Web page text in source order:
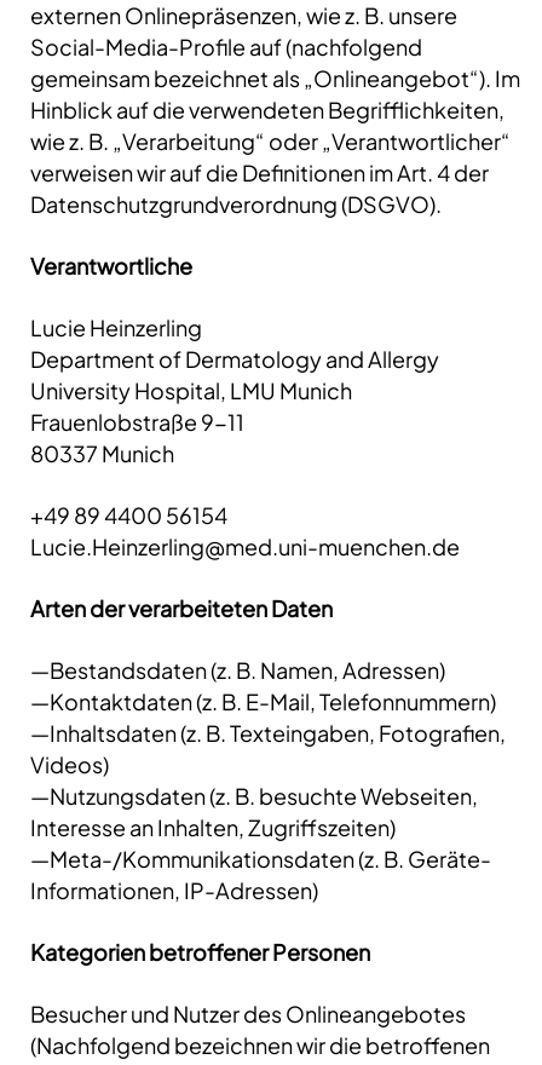
externen Onlinepräsenzen, wie z. B. unsere
Social-Media-Profile auf (nachfolgend
gemeinsam bezeichnet als „Onlineangebot“). Im
Hinblick auf die verwendeten Begrifflichkeiten,
wie z. B. „Verarbeitung“ oder „Verantwortlicher“
verweisen wir auf die Definitionen im Art. 4 der
Datenschutzgrundverordnung (DSGVO).
Verantwortliche
Lucie Heinzerling
Department of Dermatology and Allergy
University Hospital, LMU Munich
Frauenlobstraße 9-11
80337 Munich
+49 89 4400 56154
Lucie.Heinzerling@med.uni-muenchen.de
Arten der verarbeiteten Daten
—Bestandsdaten (z. B. Namen, Adressen)
—Kontaktdaten (z. B. E-Mail, Telefonnummern)
—Inhaltsdaten (z. B. Texteingaben, Fotografien,
Videos)
—Nutzungsdaten (z. B. besuchte Webseiten,
Interesse an Inhalten, Zugriffszeiten)
—Meta-/Kommunikationsdaten (z. B. Geräte-
Informationen, IP-Adressen)
Kategorien betroffener Personen
Besucher und Nutzer des Onlineangebotes
(Nachfolgend bezeichnen wir die betroffenen